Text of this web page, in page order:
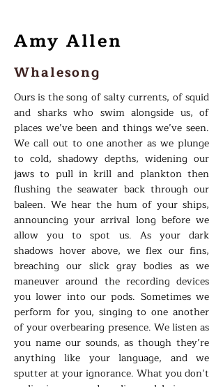
Amy Allen
Whalesong
Ours is the song of salty currents, of squid
and sharks who swim alongside us, of
places we’ve been and things we’ve seen.
We call out to one another as we plunge
to cold, shadowy depths, widening our
jaws to pull in krill and plankton then
flushing the seawater back through our
baleen. We hear the hum of your ships,
announcing your arrival long before we
allow you to spot us. As your dark
shadows hover above, we flex our fins,
breaching our slick gray bodies as we
maneuver around the recording devices
you lower into our pods. Sometimes we
perform for you, singing to one another
of your overbearing presence. We listen as
you name our sounds, as though they’re
anything like your language, and we
sputter at your ignorance. What you don’t